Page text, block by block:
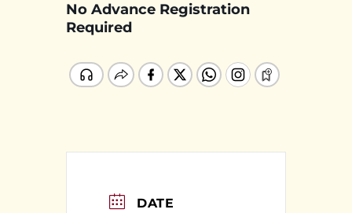
No Advance Registration
Required
DATE